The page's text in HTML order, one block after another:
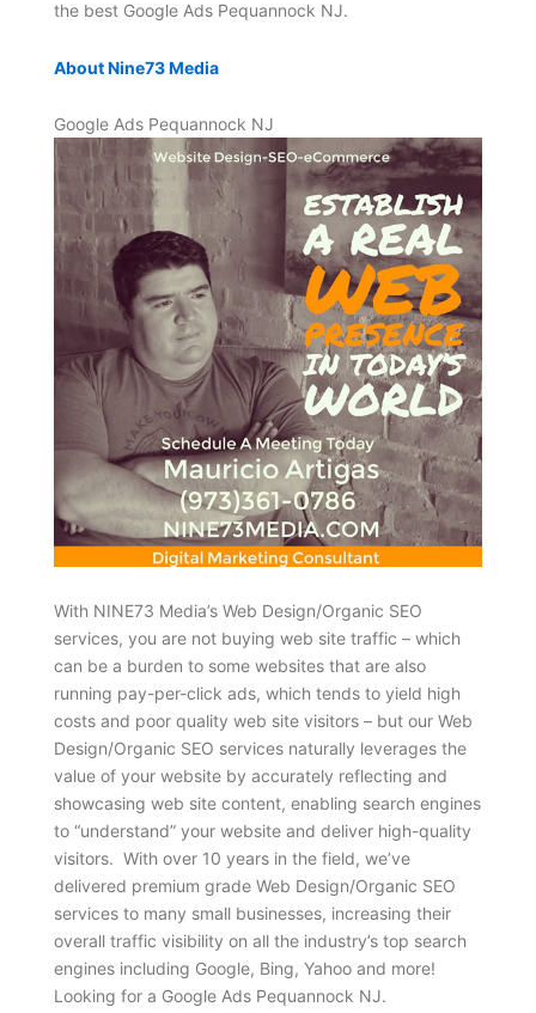
the best Google Ads Pequannock NJ.
About Nine73 Media
Google Ads Pequannock NJ
With NINE73 Media’s Web Design/Organic SEO
services, you are not buying web site traffic – which
can be a burden to some websites that are also
running pay-per-click ads, which tends to yield high
costs and poor quality web site visitors – but our Web
Design/Organic SEO services naturally leverages the
value of your website by accurately reflecting and
showcasing web site content, enabling search engines
to “understand” your website and deliver high-quality
visitors. With over 10 years in the field, we’ve
delivered premium grade Web Design/Organic SEO
services to many small businesses, increasing their
overall traffic visibility on all the industry’s top search
engines including Google, Bing, Yahoo and more!
Looking for a Google Ads Pequannock NJ.